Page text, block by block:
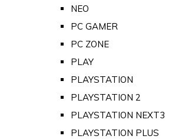
NEO
PC GAMER
PC ZONE
PLAY
PLAYSTATION
PLAYSTATION 2
PLAYSTATION NEXT3
PLAYSTATION PLUS